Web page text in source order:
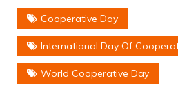
Cooperative Day
International Day Of
World Cooperative Day